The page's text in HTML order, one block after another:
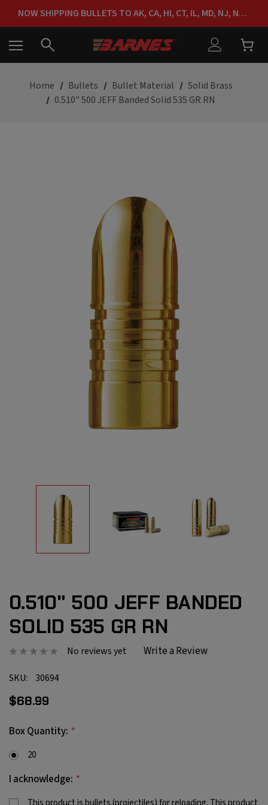
NOW SHIPPING BULLETS TO AK, CA, HI, CT, IL, MD, NJ, NY & RI
FREE SHIPPING ON ORDERS OVER $150
Home Bullets Bullet Material
Solid Brass
0.510" 500 JEFF Banded Solid 535 GR RN
0.510" 500 JEFF BANDED
SOLID 535 GR RN
No reviews yet Write a Review
SKU: 30694
$68.99
Box Quantity: *
20
I acknowledge: *